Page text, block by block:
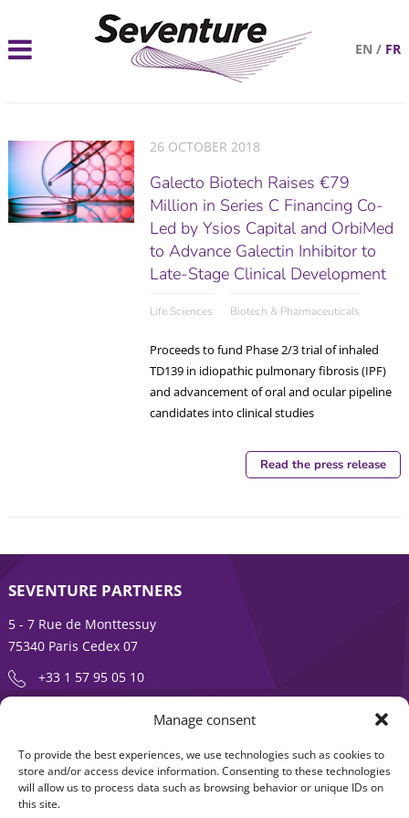
Manage consent
To provide the best experiences, we use technologies such as cookies to
store and/or access device information. Consenting to these technologies
will allow us to process data such as browsing behavior or unique IDs on
this site.
EN / FR
26 OCTOBER 2018
Galecto Biotech Raises €79
Million in Series C Financing Co-
Led by Ysios Capital and OrbiMed
to Advance Galectin Inhibitor to
Late-Stage Clinical Development
Life Sciences Biotech & Pharmaceuticals
Proceeds to fund Phase 2/3 trial of inhaled
TD139 in idiopathic pulmonary fibrosis (IPF)
and advancement of oral and ocular pipeline
candidates into clinical studies
Read the press release
SEVENTURE PARTNERS
5 - 7 Rue de Monttessuy
75340 Paris Cedex 07
+33 1 57 95 05 10
ENTREPRENEURSHIP IS AN ADVENTURE
About
Products
News
Contact us